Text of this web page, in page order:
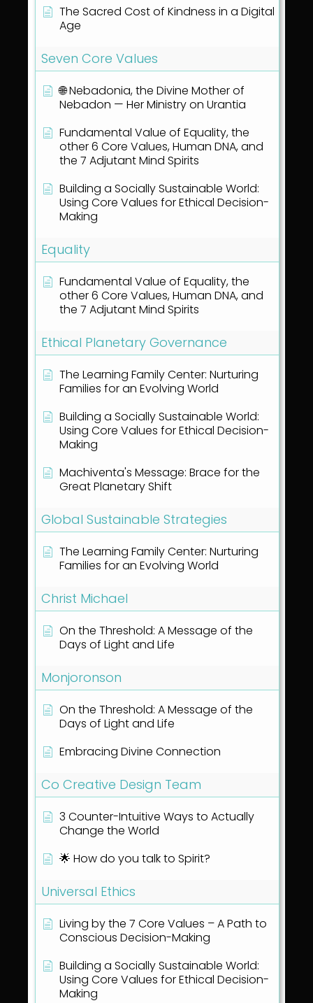
The Sacred Cost of Kindness in a Digital
Age
Seven Core Values
🌐 Nebadonia, the Divine Mother of
Nebadon — Her Ministry on Urantia
Fundamental Value of Equality, the
other 6 Core Values, Human DNA, and
the 7 Adjutant Mind Spirits
Building a Socially Sustainable World:
Using Core Values for Ethical Decision-
Making
Equality
Fundamental Value of Equality, the
other 6 Core Values, Human DNA, and
the 7 Adjutant Mind Spirits
Ethical Planetary Governance
The Learning Family Center: Nurturing
Families for an Evolving World
Building a Socially Sustainable World:
Using Core Values for Ethical Decision-
Making
Machiventa's Message: Brace for the
Great Planetary Shift
Global Sustainable Strategies
The Learning Family Center: Nurturing
Families for an Evolving World
Christ Michael
On the Threshold: A Message of the
Days of Light and Life
Monjoronson
On the Threshold: A Message of the
Days of Light and Life
Embracing Divine Connection
Co Creative Design Team
3 Counter-Intuitive Ways to Actually
Change the World
🌟 How do you talk to Spirit?
Universal Ethics
Living by the 7 Core Values – A Path to
Conscious Decision-Making
Building a Socially Sustainable World:
Using Core Values for Ethical Decision-
Making